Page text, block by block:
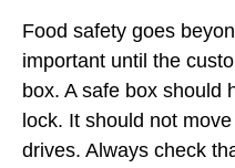
Food safety goes
important until the
box. A safe box should
lock. It should not
drives. Always check